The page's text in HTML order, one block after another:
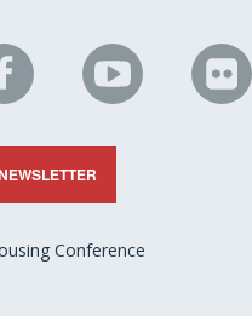
NHC
on
YouTube
on
Conference